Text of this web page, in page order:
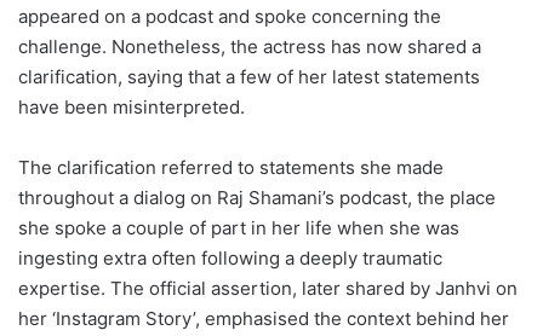
appeared on a podcast and spoke concerning the
challenge. Nonetheless, the actress has now shared a
clarification, saying that a few of her latest statements
have been misinterpreted.
The clarification referred to statements she made
throughout a dialog on Raj Shamani’s podcast, the place
she spoke a couple of part in her life when she was
ingesting extra often following a deeply traumatic
expertise. The official assertion, later shared by Janhvi on
her ‘Instagram Story’, emphasised the context behind her